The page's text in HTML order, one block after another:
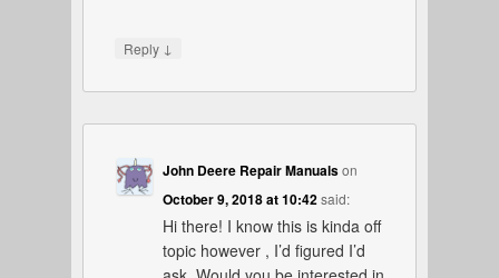
Reply ↓
John Deere Repair Manualson
October 9, 2018 at 10:42said:
Hi there! I know this is kinda off
topic however , I’d figured I’d